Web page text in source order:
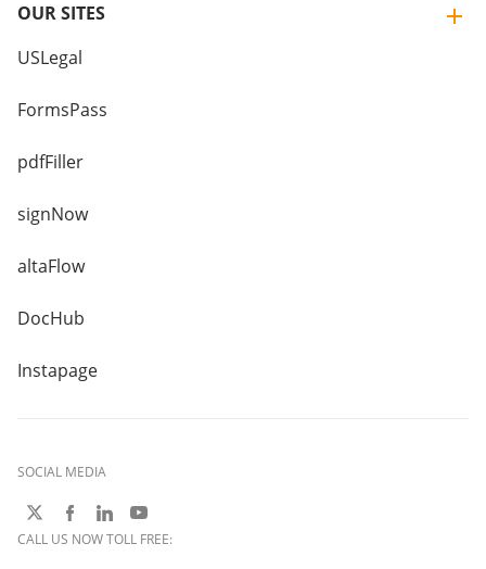
OUR SITES
USLegal
FormsPass
pdfFiller
signNow
altaFlow
DocHub
Instapage
SOCIAL MEDIA
CALL US NOW TOLL FREE: